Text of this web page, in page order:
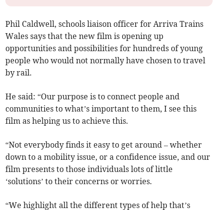
Phil Caldwell, schools liaison officer for Arriva Trains
Wales says that the new film is opening up
opportunities and possibilities for hundreds of young
people who would not normally have chosen to travel
by rail.
He said: “Our purpose is to connect people and
communities to what’s important to them, I see this
film as helping us to achieve this.
“Not everybody finds it easy to get around – whether
down to a mobility issue, or a confidence issue, and our
film presents to those individuals lots of little
‘solutions’ to their concerns or worries.
“We highlight all the different types of help that’s